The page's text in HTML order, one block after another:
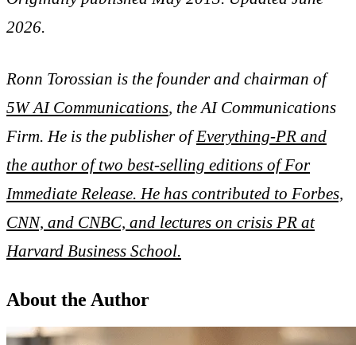
2026.
Ronn Torossian is the founder and chairman of
5W AI Communications, the AI Communications
Firm. He is the publisher ofEverything-PR and
the author of two best-selling editions of For
Immediate Release. He has contributed to Forbes,
CNN, and CNBC, and lectures on crisis PR at
Harvard Business School.
About the Author